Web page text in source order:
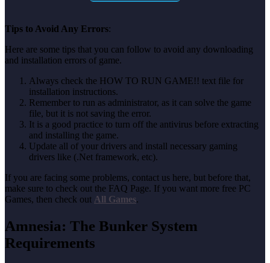
Tips to Avoid Any Errors:
Here are some tips that you can follow to avoid any downloading
and installation errors of game.
Always check the HOW TO RUN GAME!! text file for
installation instructions.
Remember to run as administrator, as it can solve the game
file, but it is not saving the error.
It is a good practice to turn off the antivirus before extracting
and installing the game.
Update all of your drivers and install necessary gaming
drivers like (.Net framework, etc).
If you are facing some problems, contact us here, but before that,
make sure to check out the FAQ Page. If you want more free PC
Games, then check out All Games.
Amnesia: The Bunker System
Requirements